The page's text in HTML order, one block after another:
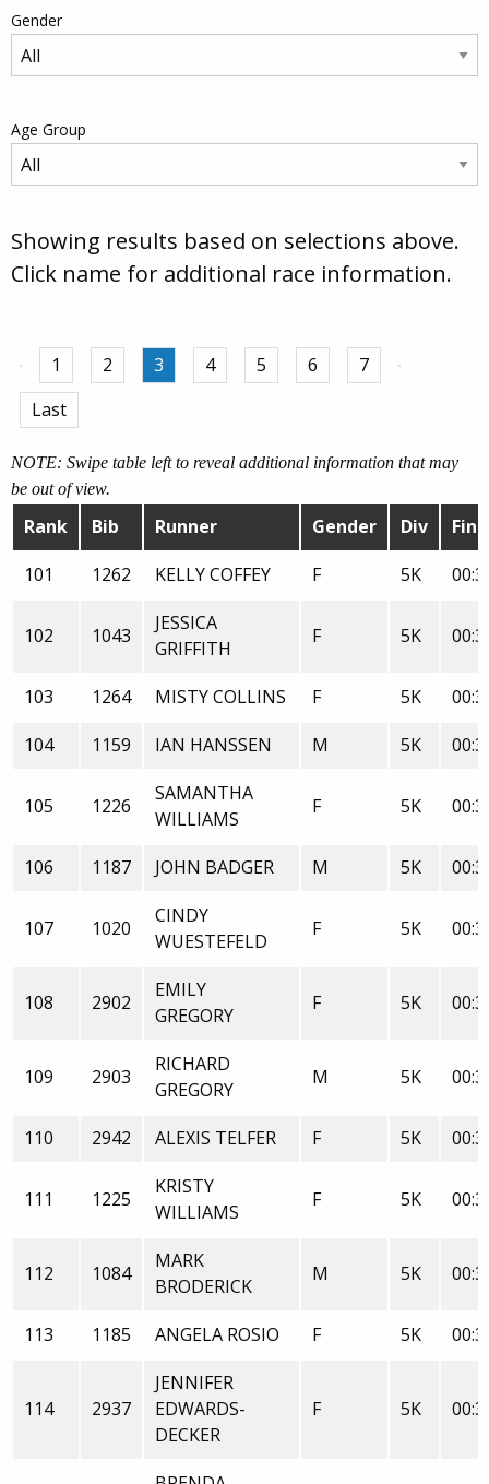
Gender
Age Group
Showing results based on selections above.
Click name for additional race information.
1 2 3 4 5 6
7
Last
NOTE: Swipe table left to reveal additional information that may
be out of view.
Rank Bib Runner Gender Div
101
1262 KELLY COFFEY F 5K
102 1043
JESSICA
GRIFFITH
F 5K
103 1264 MISTY COLLINS F 5K
104
1159 IAN HANSSEN M 5K
105 1226
SAMANTHA
WILLIAMS
F 5K
106 1187 JOHN BADGER M 5K
107 1020
CINDY
WUESTEFELD
F 5K
108 2902
EMILY
GREGORY
F 5K
109 2903
RICHARD
GREGORY
M 5K
110 2942 ALEXIS TELFER F 5K
111 1225
KRISTY
WILLIAMS
F 5K
112 1084
MARK
BRODERICK
M 5K
113 1185 ANGELA ROSIO F 5K
114 2937
JENNIFER
EDWARDS-
DECKER
F 5K